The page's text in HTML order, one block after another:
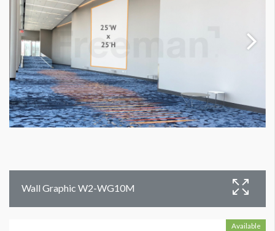
Wall Graphic W2-WG10M
Available